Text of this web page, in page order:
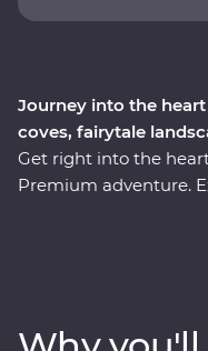
Journey into the
coves, fairytale
Get right into the
Premium adventure.
landscapes – from the